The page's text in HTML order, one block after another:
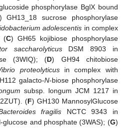
phosphorylase BglX bound
GH13_18 sucrose phosphorylase
adolescentis in complex
(C) GH65 kojibiose phosphorylase
saccharolyticusDSM 8903 in
(3WIQ); (D) GH94 chitobiose
proteolyticusin complex with
galacto-N-biose phosphorylase
subsp. longum JCM 1217 in
(F) GH130 MannosylGlucose
fragilis NCTC 9343 in
glucose and phosphate (3WAS); (G)